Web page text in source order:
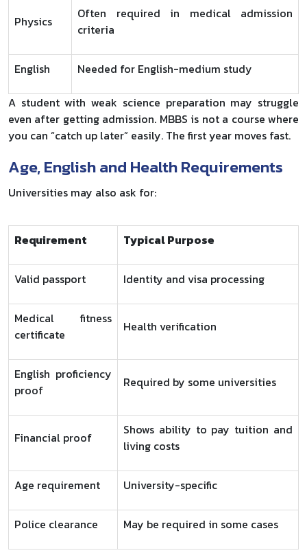
Physics
Often required in medical admission
criteria
English Needed for English-medium study
A student with weak science preparation may struggle
even after getting admission. MBBS is not a course where
you can “catch up later” easily. The first year moves fast.
Age, English and Health Requirements
Universities may also ask for:
Requirement Typical Purpose
Valid passport Identity and visa processing
Medical fitness
certificate
Health verification
English proficiency
proof
Required by some universities
Financial proof
Shows ability to pay tuition and
living costs
Age requirement University-specific
Police clearance May be required in some cases